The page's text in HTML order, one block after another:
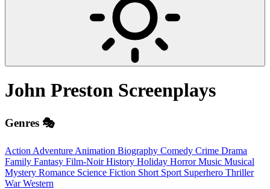
John Preston Screenplays
Genres 🎭
Action Adventure Animation Biography Comedy Crime Drama
Family Fantasy Film-NoirHistory Holiday HorrorMusic Musical
Mystery Romance Science Fiction Short Sport Superhero Thriller
WarWestern